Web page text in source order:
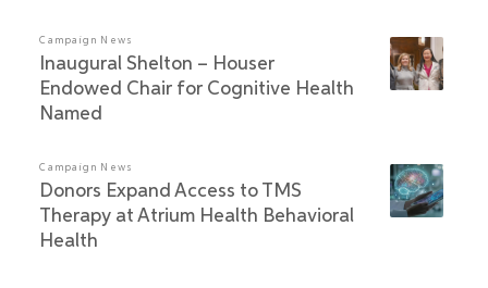
Campaign News
Inaugural Shelton – Houser
Endowed Chair for Cognitive Health
Named
Campaign News
Donors Expand Access to TMS
Therapy at Atrium Health Behavioral
Health